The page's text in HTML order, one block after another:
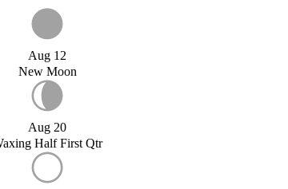
Aug 12
New Moon
Aug 20
Half First Qtr